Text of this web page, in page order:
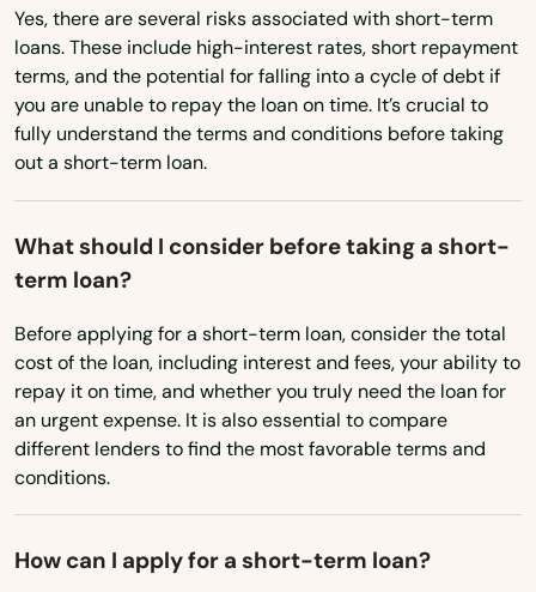
Virginia
Washington
Washington, D.C.
West Virginia
Wisconsin
Wyoming
Yes, there are several risks associated with short-term
loans. These include high-interest rates, short repayment
terms, and the potential for falling into a cycle of debt if
you are unable to repay the loan on time. It’s crucial to
fully understand the terms and conditions before taking
out a short-term loan.
What should I consider before taking a short-
term loan?
Before applying for a short-term loan, consider the total
cost of the loan, including interest and fees, your ability to
repay it on time, and whether you truly need the loan for
an urgent expense. It is also essential to compare
different lenders to find the most favorable terms and
conditions.
How can I apply for a short-term loan?
Belleview
Beverly Hills
Big Pine Key
Biscayne Park
Blountstown
Bluffs
Boca Grande
Boca Raton
Bonifay